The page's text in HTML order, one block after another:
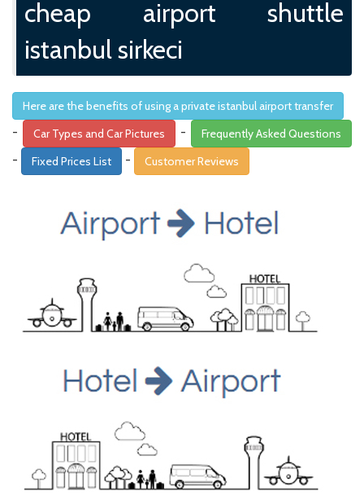
cheap airport shuttle
istanbul sirkeci
Here are the benefits of using a private istanbul airport transfer
- Car Types and Car Pictures - Frequently Asked Questions
- Fixed Prices List - Customer Reviews